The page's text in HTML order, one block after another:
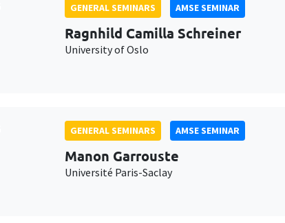
GENERAL SEMINARS AMSE SEMINAR
Ragnhild Camilla Schreiner
University of Oslo
GENERAL SEMINARS AMSE SEMINAR
Manon Garrouste
Université Paris-Saclay